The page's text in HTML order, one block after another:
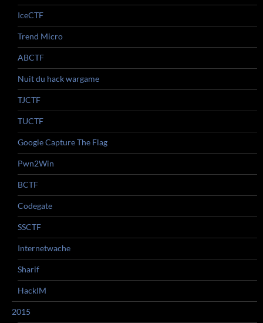
IceCTF
Trend Micro
ABCTF
Nuit du hack wargame
TJCTF
TUCTF
Google Capture The Flag
Pwn2Win
BCTF
Codegate
SSCTF
Internetwache
Sharif
HackIM
2015